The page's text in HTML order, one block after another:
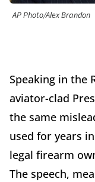
AP Photo/Alex Brandon
Speaking in the
aviator-clad
the same
used for years
legal firearm
The speech,